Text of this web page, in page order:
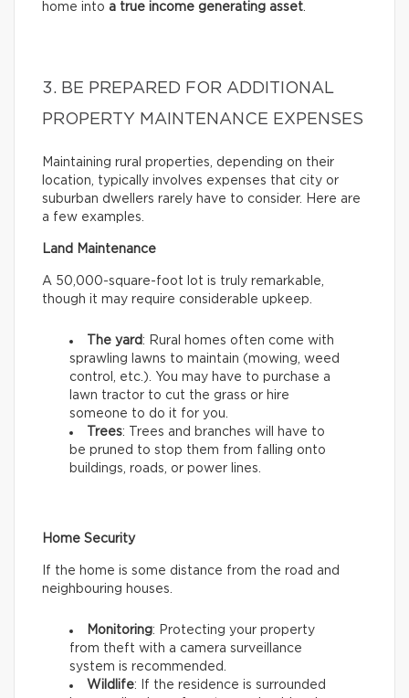
home into a true income generating asset.
3. BE PREPARED FOR ADDITIONAL
PROPERTY MAINTENANCE EXPENSES
Maintaining rural properties, depending on their
location, typically involves expenses that city or
suburban dwellers rarely have to consider. Here are
a few examples.
Land Maintenance
A 50,000-square-foot lot is truly remarkable,
though it may require considerable upkeep.
The yard: Rural homes often come with
sprawling lawns to maintain (mowing, weed
control, etc.). You may have to purchase a
lawn tractor to cut the grass or hire
someone to do it for you.
Trees: Trees and branches will have to
be pruned to stop them from falling onto
buildings, roads, or power lines.
Home Security
If the home is some distance from the road and
neighbouring houses.
Monitoring: Protecting your property
from theft with a camera surveillance
system is recommended.
Wildlife: If the residence is surrounded